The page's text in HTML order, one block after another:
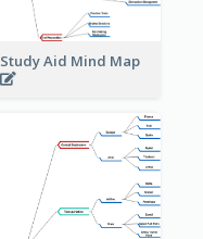
Study Aid Mind Map